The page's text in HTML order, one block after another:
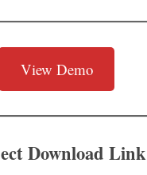
View Demo
Download Link